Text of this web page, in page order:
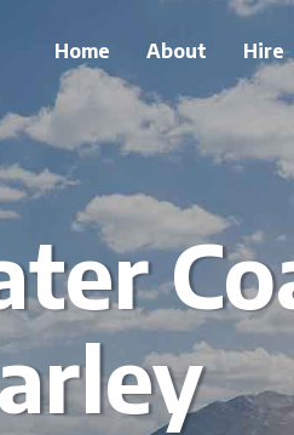
Home About Hire